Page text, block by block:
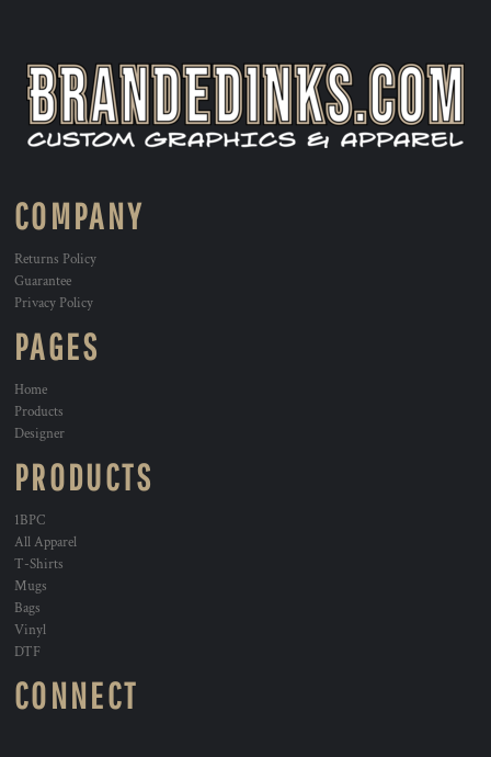
COMPANY
Returns Policy
Guarantee
Privacy Policy
PAGES
Home
Products
Designer
PRODUCTS
1BPC
All Apparel
T-Shirts
Mugs
Bags
Vinyl
DTF
CONNECT